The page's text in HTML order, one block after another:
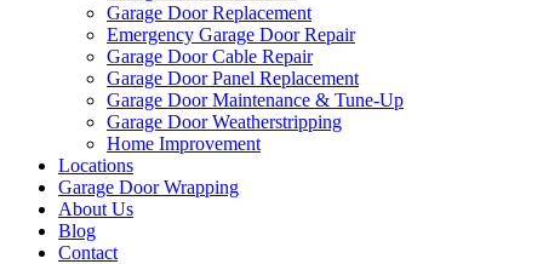
Garage Door Replacement
Emergency Garage Door Repair
Garage Door Cable Repair
Garage Door Panel Replacement
Garage Door Maintenance & Tune-Up
Garage Door Weatherstripping
Home Improvement
Locations
Garage Door Wrapping
About Us
Blog
Contact